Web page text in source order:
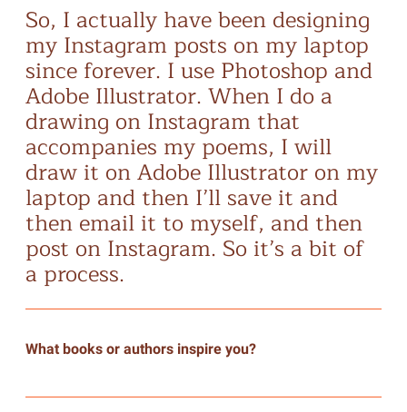
So, I actually have been designing
my Instagram posts on my laptop
since forever. I use Photoshop and
Adobe Illustrator. When I do a
drawing on Instagram that
accompanies my poems, I will
draw it on Adobe Illustrator on my
laptop and then I’ll save it and
then email it to myself, and then
post on Instagram. So it’s a bit of
a process.
What books or authors inspire you?